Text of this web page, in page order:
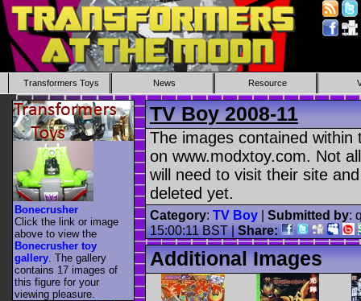
Transformers Toys News Resource
TV Boy 2008-11
The images contained within
on www.modxtoy.com. Not
will need to visit their site
deleted yet.
Category: TV Boy Submitted by:
15:00:11 BST |Share:
Additional Images
Bonecrusher
Click the link or image
above to view the
Bonecrusher toy
gallery . The gallery
contains 17 images of
this figure for your
viewing pleasure.